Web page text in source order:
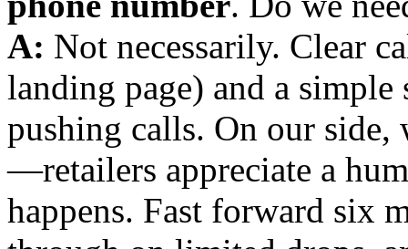
A: Not necessarily. Clear
landing page) and a
pushing calls. On our side,
—retailers appreciate a
happens. Fast forward six